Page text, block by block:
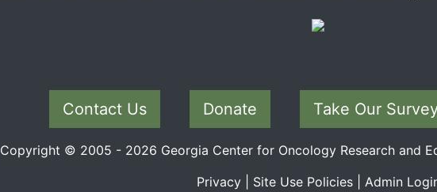
Contact Us Donate Take Our
Copyright © 2005 - 2026 Georgia Center for Oncology Research and
Privacy| Site Use Policies| Admin